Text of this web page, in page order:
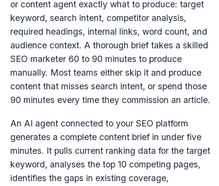
or content agent exactly what to produce: target
keyword, search intent, competitor analysis,
required headings, internal links, word count, and
audience context. A thorough brief takes a skilled
SEO marketer 60 to 90 minutes to produce
manually. Most teams either skip it and produce
content that misses search intent, or spend those
90 minutes every time they commission an article.
An AI agent connected to your SEO platform
generates a complete content brief in under five
minutes. It pulls current ranking data for the target
keyword, analyses the top 10 competing pages,
identifies the gaps in existing coverage,